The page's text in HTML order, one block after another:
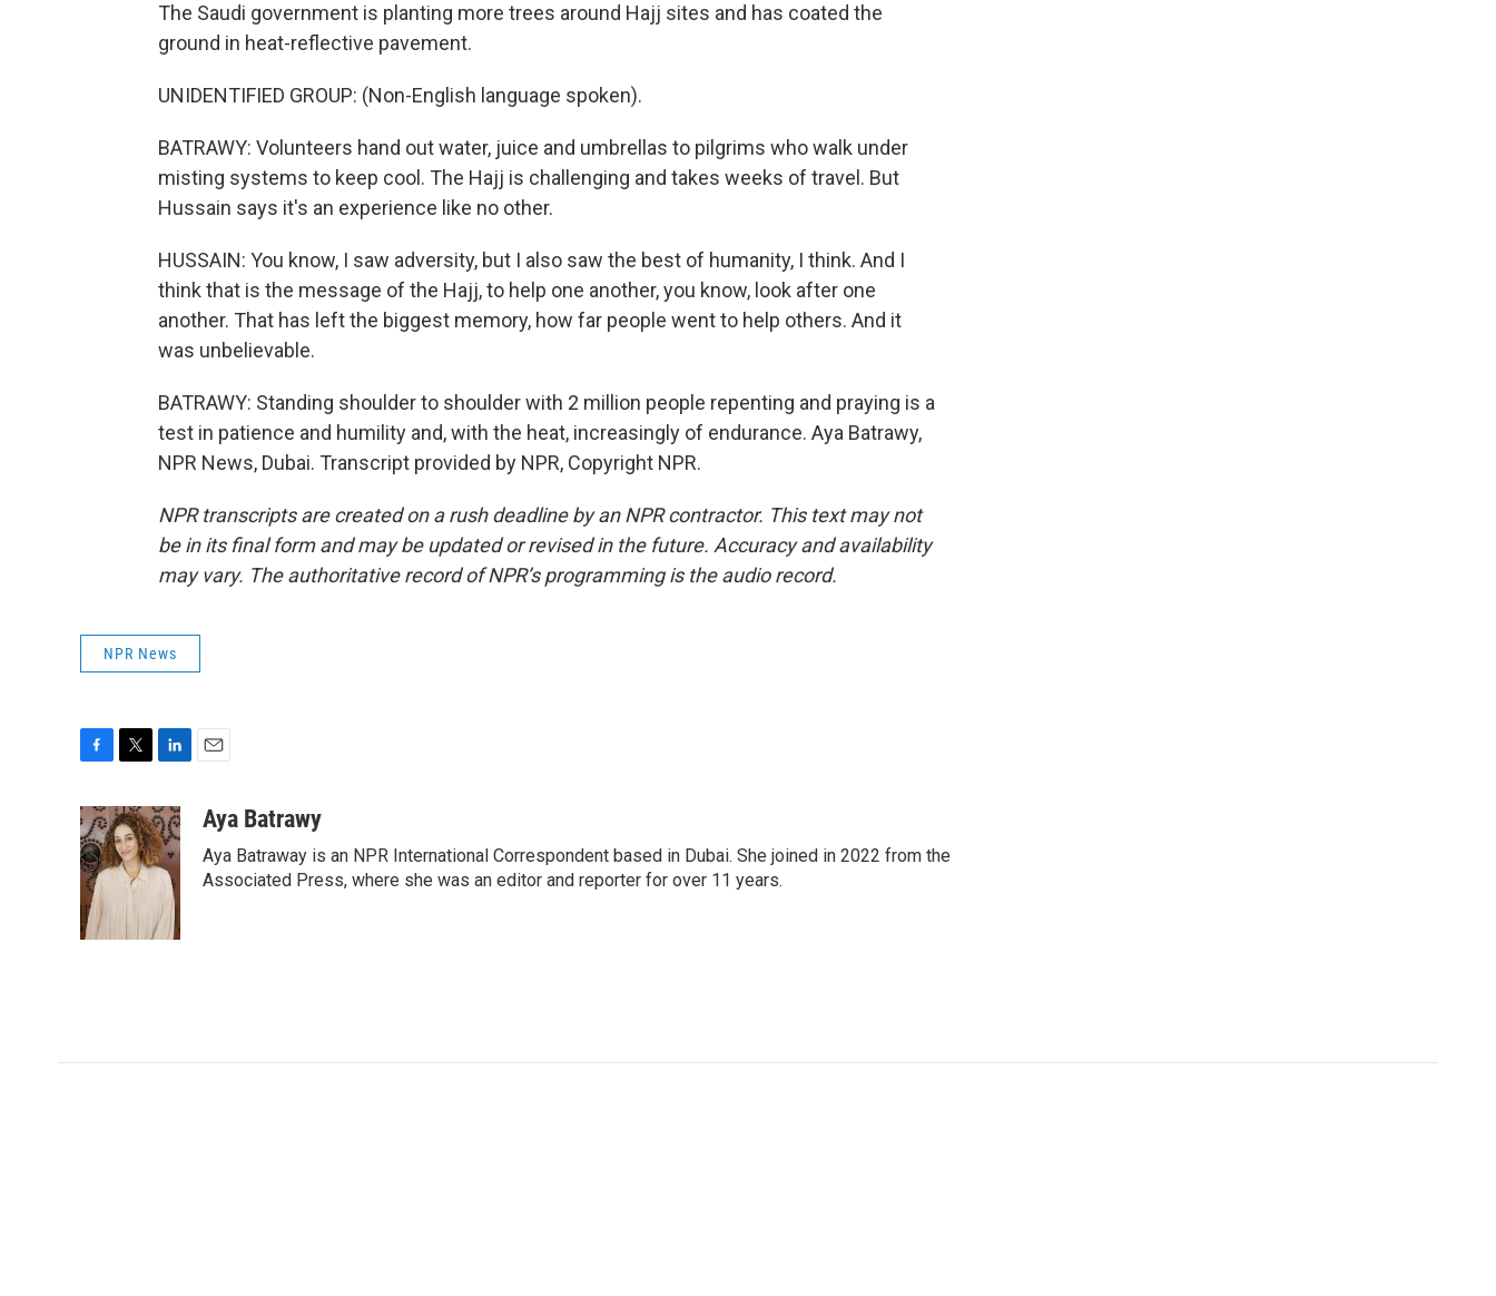
The Saudi government is planting more trees around Hajj sites and has coated the
ground in heat-reflective pavement.
UNIDENTIFIED GROUP: (Non-English language spoken).
BATRAWY: Volunteers hand out water, juice and umbrellas to pilgrims who walk under
misting systems to keep cool. The Hajj is challenging and takes weeks of travel. But
Hussain says it's an experience like no other.
HUSSAIN: You know, I saw adversity, but I also saw the best of humanity, I think. And I
think that is the message of the Hajj, to help one another, you know, look after one
another. That has left the biggest memory, how far people went to help others. And it
was unbelievable.
BATRAWY: Standing shoulder to shoulder with 2 million people repenting and praying is a
test in patience and humility and, with the heat, increasingly of endurance. Aya Batrawy,
NPR News, Dubai. Transcript provided by NPR, Copyright NPR.
NPR transcripts are created on a rush deadline by an NPR contractor. This text may not
be in its final form and may be updated or revised in the future. Accuracy and availability
may vary. The authoritative record of NPR’s programming is the audio record.
NPR News
c
e
b
o
o
k
i
t
t
e
n
k
e
d
I
n
a
Aya Batrawy
Aya Batraway is an NPR International Correspondent based in Dubai. She joined in 2022 from the
Associated Press, where she was an editor and reporter for over 11 years.